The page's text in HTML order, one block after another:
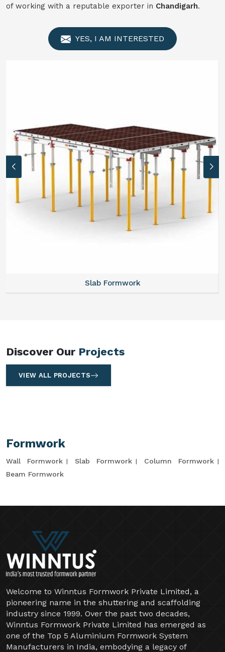
of working with a reputable exporter in Chandigarh.
YES, I AM INTERESTED
Slab Formwork
Discover Our Projects
VIEW ALL PROJECTS
Formwork
Wall Formwork Slab Formwork
Column Formwork
Beam Formwork
Welcome to Winntus Formwork Private Limited, a
pioneering name in the shuttering and scaffolding
industry since 1999. Over the past two decades,
Winntus Formwork Private Limited has emerged as
one of the Top 5 Aluminium Formwork System
Manufacturers in India, embodying a legacy of